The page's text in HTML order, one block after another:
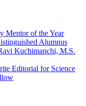
Mentor of the Year
Alumnus
Kuchimanchi, M.S.
Editorial for Science